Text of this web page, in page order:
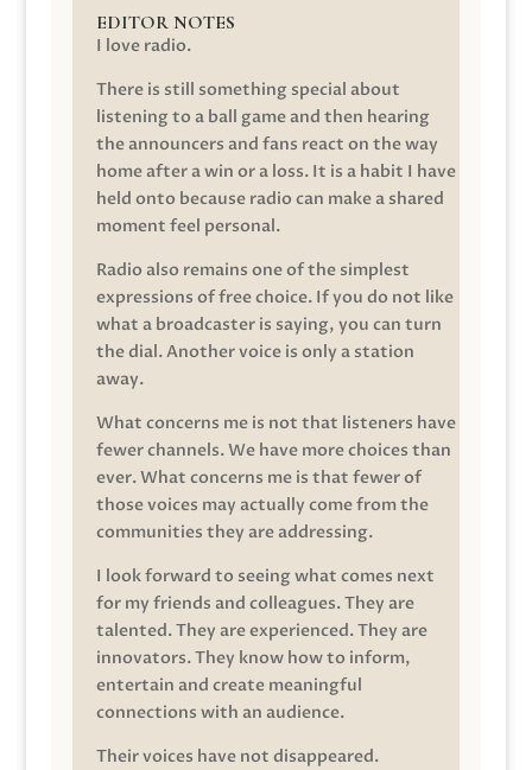
EDITOR NOTES
I love radio.
There is still something special about
listening to a ball game and then hearing
the announcers and fans react on the way
home after a win or a loss. It is a habit I have
held onto because radio can make a shared
moment feel personal.
Radio also remains one of the simplest
expressions of free choice. If you do not like
what a broadcaster is saying, you can turn
the dial. Another voice is only a station
away.
What concerns me is not that listeners have
fewer channels. We have more choices than
ever. What concerns me is that fewer of
those voices may actually come from the
communities they are addressing.
I look forward to seeing what comes next
for my friends and colleagues. They are
talented. They are experienced. They are
innovators. They know how to inform,
entertain and create meaningful
connections with an audience.
Their voices have not disappeared.